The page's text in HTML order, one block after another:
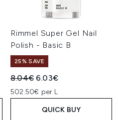
Rimmel Super Gel Nail
Polish - Basic B
25% SAVE
Recommended Retail Price:
8.04€ Current price:
6.03€
502.50€ per L
QUICK BUY